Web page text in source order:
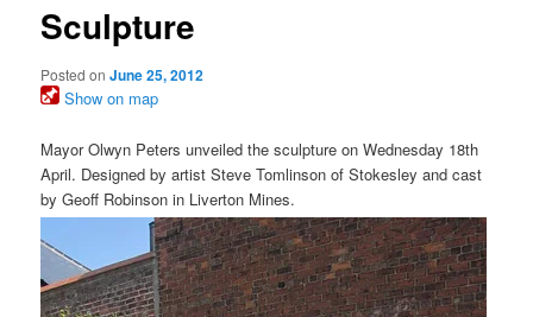
Sculpture
Posted onJune 25, 2012
Show on map
Mayor Olwyn Peters unveiled the sculpture on Wednesday 18th
April. Designed by artist Steve Tomlinson of Stokesley and cast
by Geoff Robinson in Liverton Mines.